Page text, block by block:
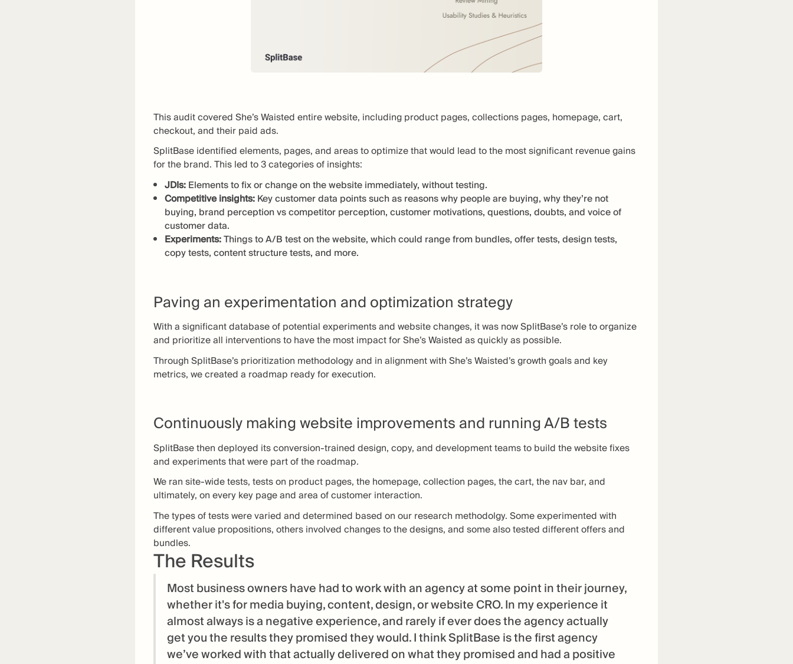
This audit covered She’s Waisted entire website, including product pages, collections pages, homepage, cart,
checkout, and their paid ads.
SplitBase identified elements, pages, and areas to optimize that would lead to the most significant revenue gains
for the brand. This led to 3 categories of insights:
JDIs:Elements to fix or change on the website immediately, without testing.
Competitive insights:Key customer data points such as reasons why people are buying, why they’re not
buying, brand perception vs competitor perception, customer motivations, questions, doubts, and voice of
customer data.
Experiments:Things to A/B test on the website, which could range from bundles, offer tests, design tests,
copy tests, content structure tests, and more.
Paving an experimentation and optimization strategy
With a significant database of potential experiments and website changes, it was now SplitBase’s role to organize
and prioritize all interventions to have the most impact for She’s Waisted as quickly as possible.
Through SplitBase’s prioritization methodology and in alignment with She’s Waisted’s growth goals and key
metrics, we created a roadmap ready for execution.
Continuously making website improvements and running A/B tests
SplitBase then deployed its conversion-trained design, copy, and development teams to build the website fixes
and experiments that were part of the roadmap.
We ran site-wide tests, tests on product pages, the homepage, collection pages, the cart, the nav bar, and
ultimately, on every key page and area of customer interaction.
The types of tests were varied and determined based on our research methodolgy. Some experimented with
different value propositions, others involved changes to the designs, and some also tested different offers and
bundles.
The Results
Most business owners have had to work with an agency at some point in their journey,
whether it's for media buying, content, design, or website CRO. In my experience it
almost always is a negative experience, and rarely if ever does the agency actually
get you the results they promised they would. I think SplitBase is the first agency
we’ve worked with that actually delivered on what they promised and had a positive